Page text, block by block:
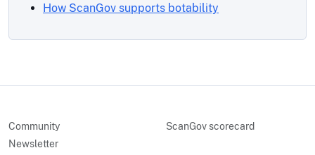
How ScanGov supports botability
Community
Newsletter
ScanGov scorecard